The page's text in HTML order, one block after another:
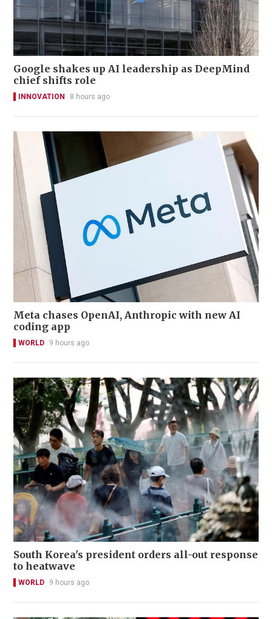
Google shakes up AI leadership as DeepMind
chief shifts role
INNOVATION 8 hours ago
Meta chases OpenAI, Anthropic with new AI
coding app
WORLD 9 hours ago
South Korea's president orders all-out response
to heatwave
WORLD 9 hours ago